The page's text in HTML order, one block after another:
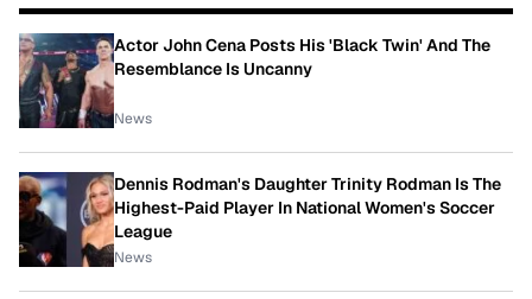
Actor John Cena Posts His 'Black Twin' And The
Resemblance Is Uncanny
News
Dennis Rodman's Daughter Trinity Rodman Is The
Highest-Paid Player In National Women's Soccer
League
News